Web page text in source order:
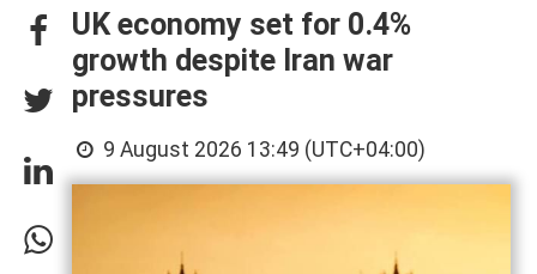
UK economy set for 0.4%
growth despite Iran war
pressures
9 August 2026 13:49 (UTC+04:00)